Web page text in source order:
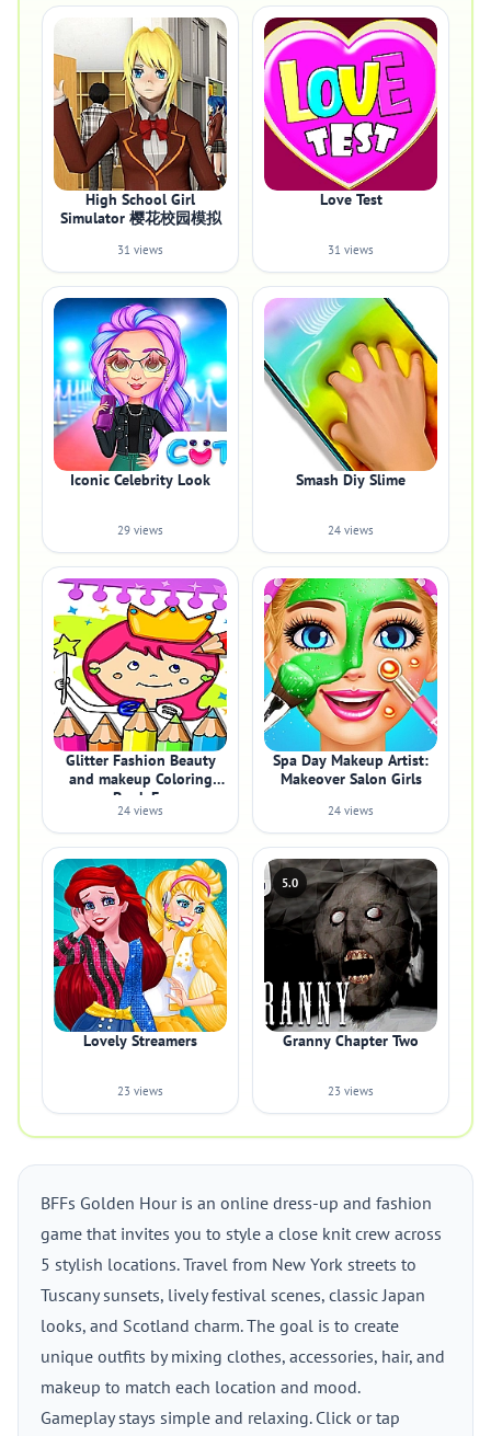
High School Girl
Simulator 樱花校园模拟
31 views
Love Test
31 views
Iconic Celebrity Look
29 views
Smash Diy Slime
24 views
Glitter Fashion Beauty
and makeup Coloring
Book Fo
24 views
Spa Day Makeup Artist:
Makeover Salon Girls
24 views
Lovely Streamers
23 views
5.0
Granny Chapter Two
23 views
BFFs Golden Hour is an online dress-up and fashion
game that invites you to style a close knit crew across
5 stylish locations. Travel from New York streets to
Tuscany sunsets, lively festival scenes, classic Japan
looks, and Scotland charm. The goal is to create
unique outfits by mixing clothes, accessories, hair, and
makeup to match each location and mood.
Gameplay stays simple and relaxing. Click or tap